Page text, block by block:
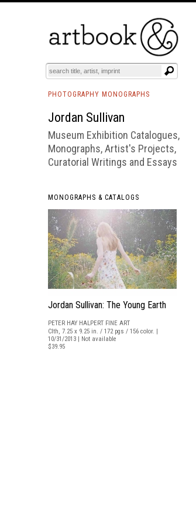
BOOKS EVENTS AND FEATURES
PHOTOGRAPHY MONOGRAPHS
Jordan Sullivan
Museum Exhibition Catalogues,
Monographs, Artist's Projects,
Curatorial Writings and Essays
MONOGRAPHS & CATALOGS
Jordan Sullivan: The Young Earth
PETER HAY HALPERT FINE ART
Clth, 7.25 x 9.25 in. / 172 pgs / 156 color. |
10/31/2013 | Not available
$39.95